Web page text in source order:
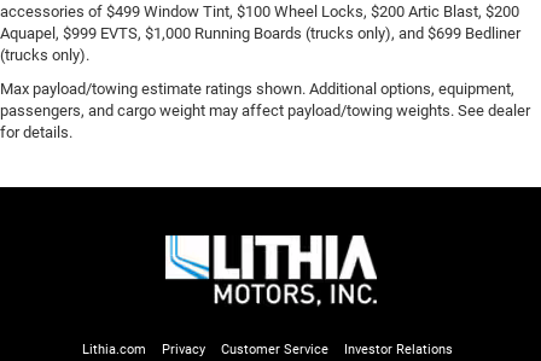
accessories of $499 Window Tint, $100 Wheel Locks, $200 Artic Blast, $200
Aquapel, $999 EVTS, $1,000 Running Boards (trucks only), and $699 Bedliner
(trucks only).
Max payload/towing estimate ratings shown. Additional options, equipment,
passengers, and cargo weight may affect payload/towing weights. See dealer
for details.
Lithia.com Privacy Customer Service Investor Relations